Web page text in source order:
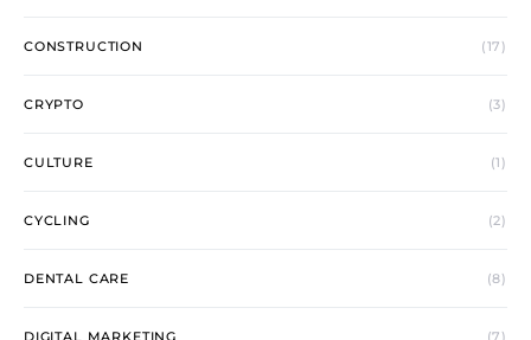
CONSTRUCTION (17)
CRYPTO (3)
CULTURE (1)
CYCLING (2)
DENTAL CARE (8)
DIGITAL MARKETING (7)